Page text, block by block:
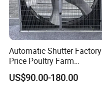
Automatic Shutter Factory
Price Poultry Farm
Centrifugal Industrial Push
Pull Box Motor Ceiling
US$90.00-180.00